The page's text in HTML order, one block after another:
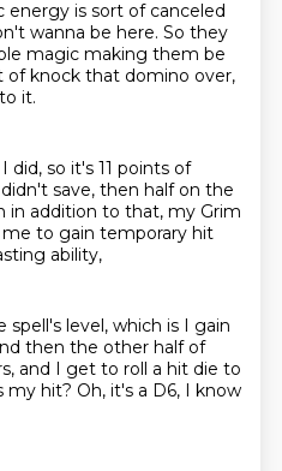
energy is sort of canceled
wanna be here. So they
magic making them be
of knock that domino over,
it.
I did, so it's 11 points of
save, then half on the
in addition to that, my Grim
me to gain temporary hit
ability,
spell's level, which is I gain
then the other half of
and I get to roll a hit die to
my hit? Oh, it's a D6, I know